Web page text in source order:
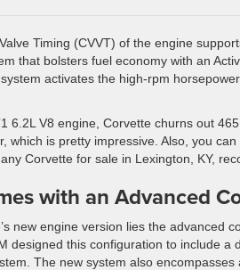
Timing (CVVT) of the engine
that bolsters fuel economy with an
activates the high-rpm
6.2L V8 engine, Corvette churns out
which is pretty impressive. Also, you can
Corvette for sale in Lexington, KY,
with an Advanced
new engine version lies the advanced
designed this configuration to include
The new system also